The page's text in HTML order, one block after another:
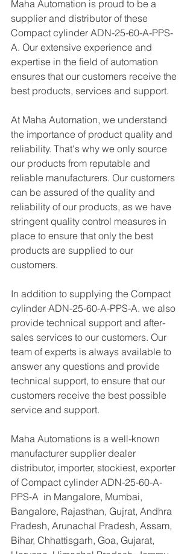
Maha Automation is proud to be a
supplier and distributor of these
Compact cylinder ADN-25-60-A-PPS-
A. Our extensive experience and
expertise in the field of automation
ensures that our customers receive the
best products, services and support.
At Maha Automation, we understand
the importance of product quality and
reliability. That's why we only source
our products from reputable and
reliable manufacturers. Our customers
can be assured of the quality and
reliability of our products, as we have
stringent quality control measures in
place to ensure that only the best
products are supplied to our
customers.
In addition to supplying the Compact
cylinder ADN-25-60-A-PPS-A. we also
provide technical support and after-
sales services to our customers. Our
team of experts is always available to
answer any questions and provide
technical support, to ensure that our
customers receive the best possible
service and support.
Maha Automations is a well-known
manufacturer supplier dealer
distributor, importer, stockiest, exporter
of Compact cylinder ADN-25-60-A-
PPS-A  in Mangalore, Mumbai,
Bangalore, Rajasthan, Gujrat, Andhra
Pradesh, Arunachal Pradesh, Assam,
Bihar, Chhattisgarh, Goa, Gujarat,